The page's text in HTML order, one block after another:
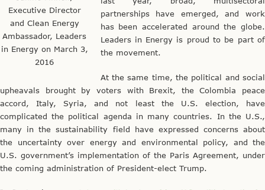
Executive Director
and Clean Energy
Ambassador, Leaders
in Energy on March 3,
2016
partnerships have emerged, and work
has been accelerated around the globe.
Leaders in Energy is proud to be part of
the movement.
At the same time, the political and social
upheavals brought by voters with Brexit, the Colombia peace
accord, Italy, Syria, and not least the U.S. election, have
complicated the political agenda in many countries. In the U.S.,
many in the sustainability field have expressed concerns about
the uncertainty over energy and environmental policy, and the
U.S. government’s implementation of the Paris Agreement, under
the coming administration of President-elect Trump.